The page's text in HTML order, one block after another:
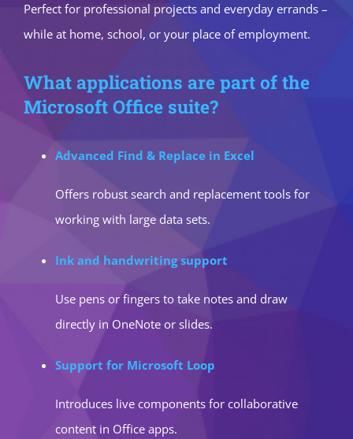
Perfect for professional projects and everyday errands –
while at home, school, or your place of employment.
What applications are part of the
Microsoft Office suite?
Advanced Find & Replace in Excel
Offers robust search and replacement tools for
working with large data sets.
Ink and handwriting support
Use pens or fingers to take notes and draw
directly in OneNote or slides.
Support for Microsoft Loop
Introduces live components for collaborative
content in Office apps.